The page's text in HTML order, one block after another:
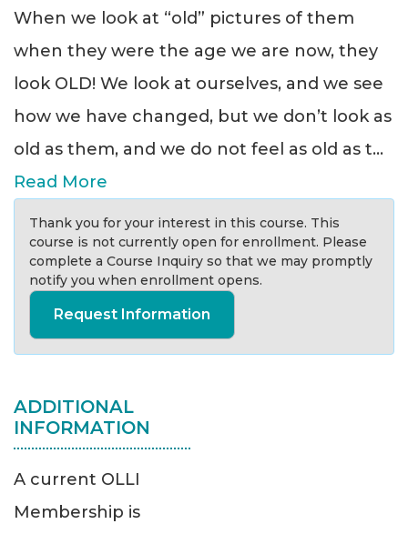
When we look at “old” pictures of them
when they were the age we are now, they
look OLD! We look at ourselves, and we see
how we have changed, but we don’t look as
old as them, and we do not feel as old as t...
Read More
Thank you for your interest in this course. This
course is not currently open for enrollment. Please
complete a Course Inquiry so that we may promptly
notify you when enrollment opens.
Request Information
ADDITIONAL
INFORMATION
A current OLLI
Membership is